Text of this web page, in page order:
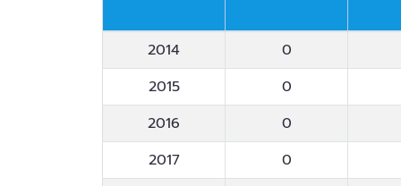
Fiscal year
Number of
projects
VER
2014 0
2015
0
2016
0
2017
0